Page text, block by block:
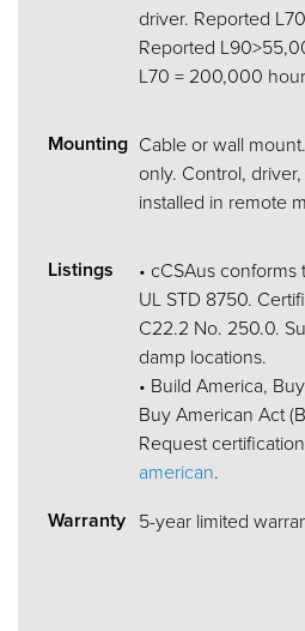
driver. Reported
Reported
L70 = 200,000
Mounting Cable or wall
only. Control,
installed in remote
Listings
• cCSAus conforms
UL STD 8750.
C22.2 No. 250.0.
damp locations.
• Build America,
Buy American Act
Request
american.
Warranty 5-year limited